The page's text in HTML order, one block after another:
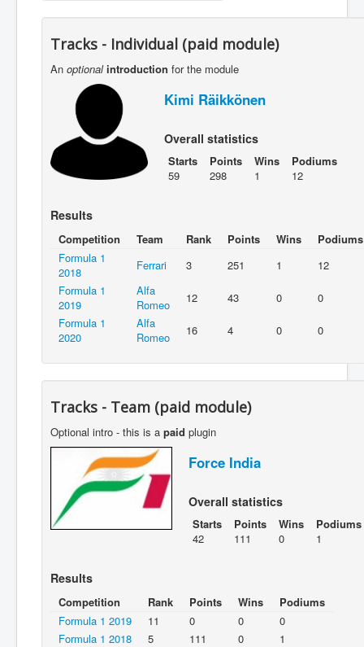
Tracks - Individual (paid module)
An optional introduction for the module
Kimi Räikkönen
Overall statistics
Starts
59
Points
298
Wins
1
Podiums
12
Results
Competition Team Rank Points Wins
Podiums
Formula 1
2018
Ferrari 3 251 1
12
Formula 1
2019
Alfa
Romeo
12 43 0
0
Formula 1
2020
Alfa
Romeo
16 4 0 0
Tracks - Team (paid module)
Optional intro - this is a paid plugin
Force India
Overall statistics
Starts
42
Points
111
Wins
0
Podiums
1
Results
Competition Rank Points Wins
Podiums
Formula 1 2019
11 0 0
0
Formula 1 2018
5 111 0 1